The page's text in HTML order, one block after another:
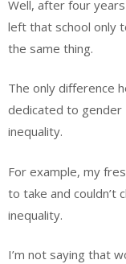
Well, after four
left that school only
the same thing.
The only difference
dedicated to gender
inequality.
For example, my
to take and couldn’t
inequality.
I’m not saying that